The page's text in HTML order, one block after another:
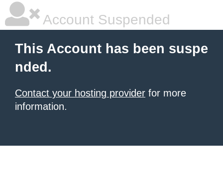
Account Suspended
This Account has been suspe
nded.
Contact your hosting provider for more
information.